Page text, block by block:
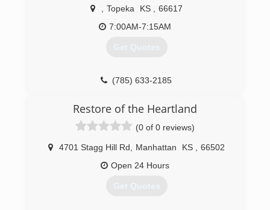
Topeka KS
66617
7:00AM-7:15AM
Get Quotes
(785) 633-2185
Restore of the Heartland
(0 of 0 reviews)
4701 Stagg Hill Rd Manhattan KS
66502
Open 24 Hours
Get Quotes